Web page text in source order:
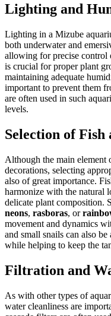
Lighting and
Lighting in a Mizube
both underwater and
allowing for precise
is crucial for proper plant
maintaining adequate
important to prevent them
are often used in such
levels.
Selection of Fish
Although the main element
decorations, selecting
also of great importance.
harmonize with the natural
delicate plant composition.
neons, rasboras, or
movement and dynamics
and small snails can also
while helping to keep the
Filtration and
As with other types of
water cleanliness are